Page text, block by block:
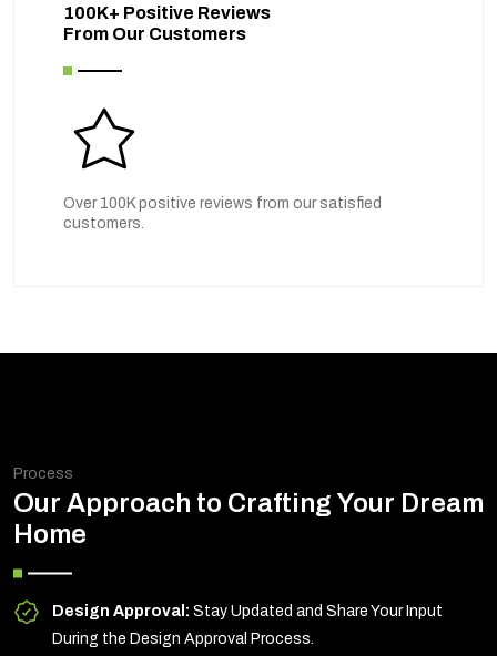
100K+ Positive Reviews
From Our Customers
Over 100K positive reviews from our satisfied
customers.
Process
Our Approach to Crafting Your Dream
Home
Design Approval: Stay Updated and Share Your Input
During the Design Approval Process.